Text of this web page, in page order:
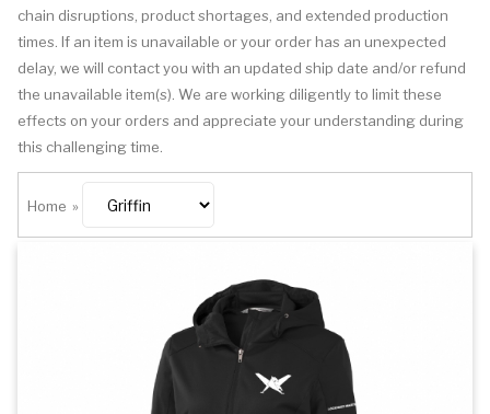
chain disruptions, product shortages, and extended production
times. If an item is unavailable or your order has an unexpected
delay, we will contact you with an updated ship date and/or refund
the unavailable item(s). We are working diligently to limit these
effects on your orders and appreciate your understanding during
this challenging time.
Home »